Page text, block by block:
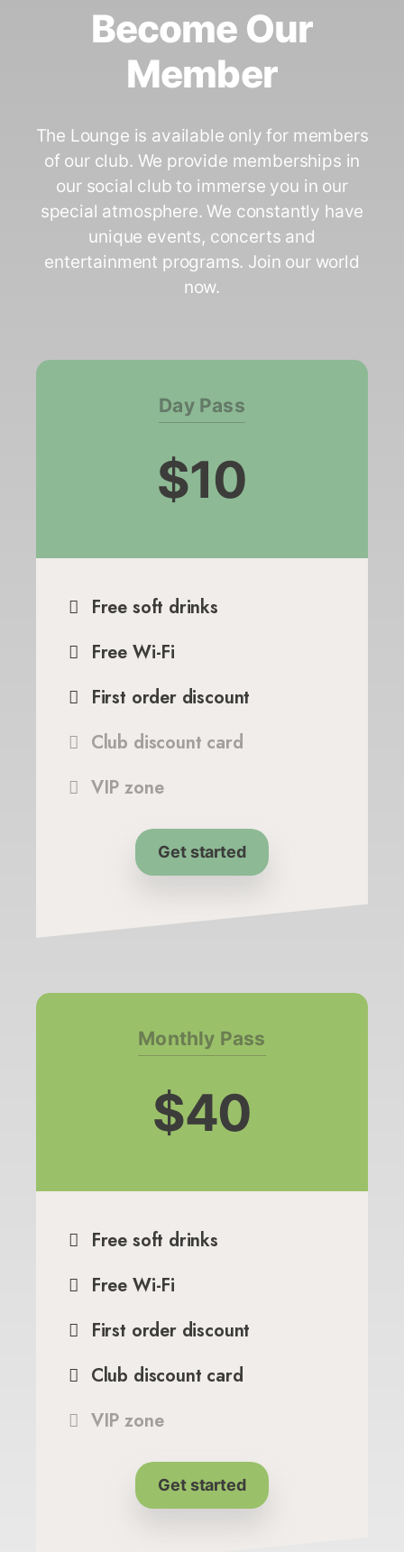
Become Our
Member
The Lounge is available only for members
of our club. We provide memberships in
our social club to immerse you in our
special atmosphere. We constantly have
unique events, concerts and
entertainment programs. Join our world
now.
Day Pass
$10
Free soft drinks
Free Wi-Fi
First order discount
Club discount card
VIP zone
Get started
Monthly Pass
$40
Free soft drinks
Free Wi-Fi
First order discount
Club discount card
VIP zone
Get started